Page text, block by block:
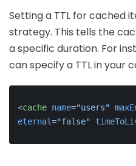
Setting a TTL for cached
strategy. This tells the
a specific duration. For
can specify a TTL in your
<cache name="users"
eternal="false"